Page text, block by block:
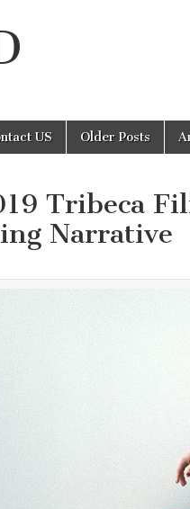
US Older Posts
Tribeca
Narrative